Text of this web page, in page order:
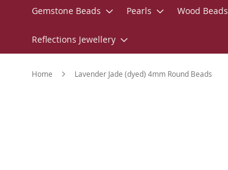
Gemstone Beads Pearls Wood Beads
Reflections Jewellery
Home Lavender Jade (dyed) 4mm Round Beads